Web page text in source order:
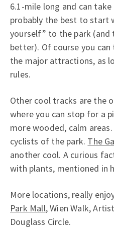
6.1-mile long and can
probably the best to start
yourself” to the park
better). Of course you
the major attractions, as
rules.
Other cool tracks are the
where you can stop for a
more wooded, calm
cyclists of the park. The
another cool. A curious
with plants, mentioned in
More locations, really
Park Mall, Wien Walk,
Douglass Circle.